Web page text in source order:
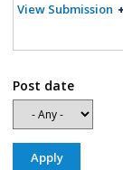
View Submission
Post date